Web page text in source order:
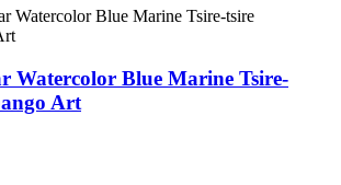
Watercolor Blue Marine Tsire-
Art